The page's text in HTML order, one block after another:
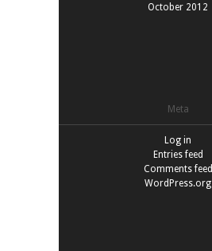
October 2012
Meta
Log in
Entries feed
Comments feed
WordPress.org